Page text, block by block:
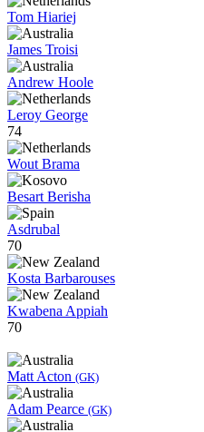
Tom Hiariej
James Troisi
Andrew Hoole
Leroy George
74
Wout Brama
Besart Berisha
Asdrubal
70
Kosta Barbarouses
Kwabena Appiah
70
Matt Acton (GK)
Adam Pearce (GK)